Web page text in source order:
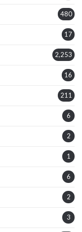
480
17
2,253
16
211
6
2
1
6
2
3